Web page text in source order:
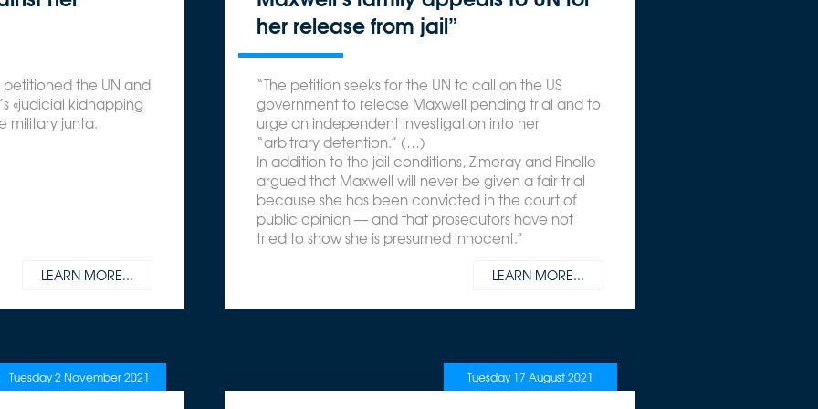
petitioned the UN and
«judicial kidnapping
military junta.
LEARN MORE...
her release from jail”
“The petition seeks for the UN to call on the US
government to release Maxwell pending trial and to
urge an independent investigation into her
“arbitrary detention.” (…)
In addition to the jail conditions, Zimeray and Finelle
argued that Maxwell will never be given a fair trial
because she has been convicted in the court of
public opinion — and that prosecutors have not
tried to show she is presumed innocent.”
LEARN MORE...
Tuesday 2 November 2021 Tuesday 17 August 2021